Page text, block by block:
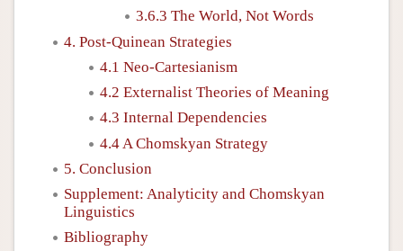
3.6.3 The World, Not Words
4. Post-Quinean Strategies
4.1 Neo-Cartesianism
4.2 Externalist Theories of Meaning
4.3 Internal Dependencies
4.4 A Chomskyan Strategy
5. Conclusion
Supplement: Analyticity and Chomskyan
Linguistics
Bibliography